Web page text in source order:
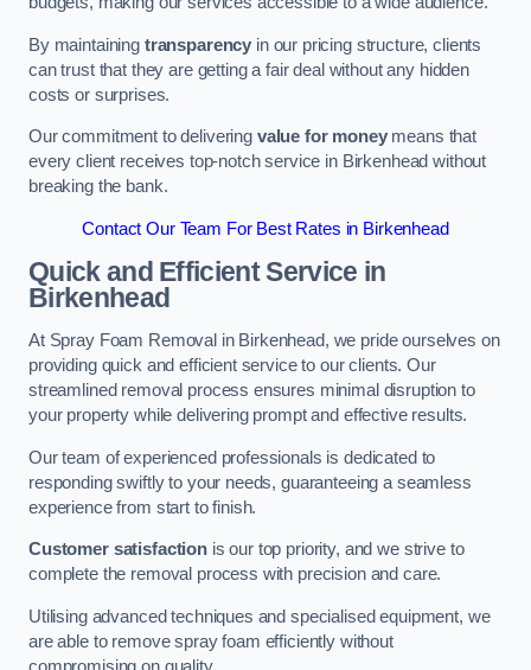
By maintaining transparency in our pricing structure, clients
can trust that they are getting a fair deal without any hidden
costs or surprises.
Our commitment to delivering value for moneymeans that
every client receives top-notch service in Birkenhead without
breaking the bank.
Contact Our Team For Best Rates in Birkenhead
Quick and Efficient Service in
Birkenhead
At Spray Foam Removal in Birkenhead, we pride ourselves on
providing quick and efficient service to our clients. Our
streamlined removal process ensures minimal disruption to
your property while delivering prompt and effective results.
Our team of experienced professionals is dedicated to
responding swiftly to your needs, guaranteeing a seamless
experience from start to finish.
Customer satisfactionis our top priority, and we strive to
complete the removal process with precision and care.
Utilising advanced techniques and specialised equipment, we
are able to remove spray foam efficiently without
compromising on quality.